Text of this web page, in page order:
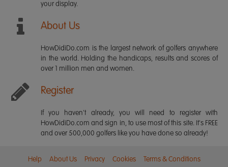
your display.
About Us
HowDidiDo.com is the largest network of golfers anywhere
in the world. Holding the handicaps, results and scores of
over 1 million men and women.
Register
If you haven't already, you will need to register with
HowDidiDo.com and sign in, to use most of this site. It's FREE
and over 500,000 golfers like you have done so already!
Help About Us Privacy Cookies Terms & Conditions